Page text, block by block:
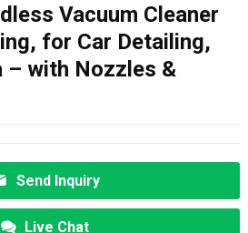
Vacuum Cleaner
for Car Detailing,
– with Nozzles &
Send Inquiry
Live Chat